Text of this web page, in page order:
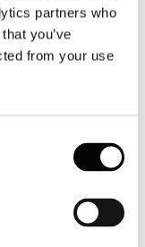
partners who
you’ve
from your use